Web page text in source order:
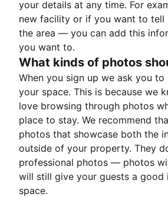
your details at any time. For
new facility or if you want to tell
the area — you can add this
you want to.
What kinds of photos
When you sign up we ask you
your space. This is because we
love browsing through photos
place to stay. We recommend
photos that showcase both the
outside of your property. They
professional photos — photos
will still give your guests a good
space.